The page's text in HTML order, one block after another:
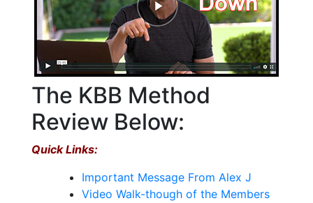
The KBB Method
Review Below:
Quick Links:
Important Message From Alex J
Video Walk-though of the Members